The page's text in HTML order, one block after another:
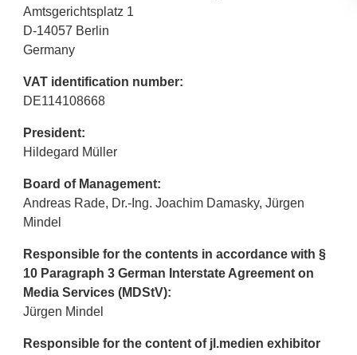
Amtsgerichtsplatz 1
D-14057 Berlin
Germany
VAT identification number:
DE114108668
President:
Hildegard Müller
Board of Management:
Andreas Rade, Dr.-Ing. Joachim Damasky, Jürgen
Mindel
Responsible for the contents in accordance with §
10 Paragraph 3 German Interstate Agreement on
Media Services (MDStV):
Jürgen Mindel
Responsible for the content of jl.medien exhibitor